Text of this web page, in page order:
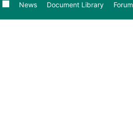
News Document Library Forum